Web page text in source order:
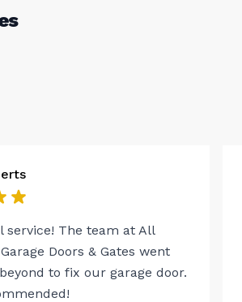
service! The team at All
Doors & Gates went
to fix our garage door.